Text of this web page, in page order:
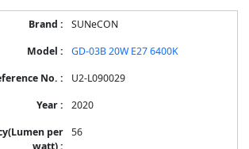
SUNeCON
GD-03B 20W E27 6400K
U2-L090029
2020
56